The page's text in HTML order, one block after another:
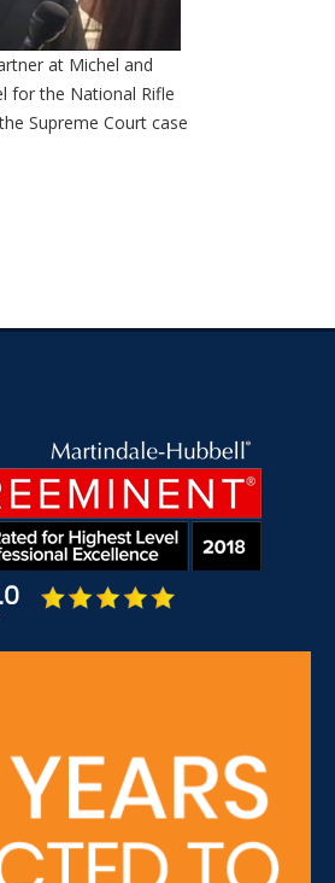
at Michel and
for the National Rifle
Supreme Court case